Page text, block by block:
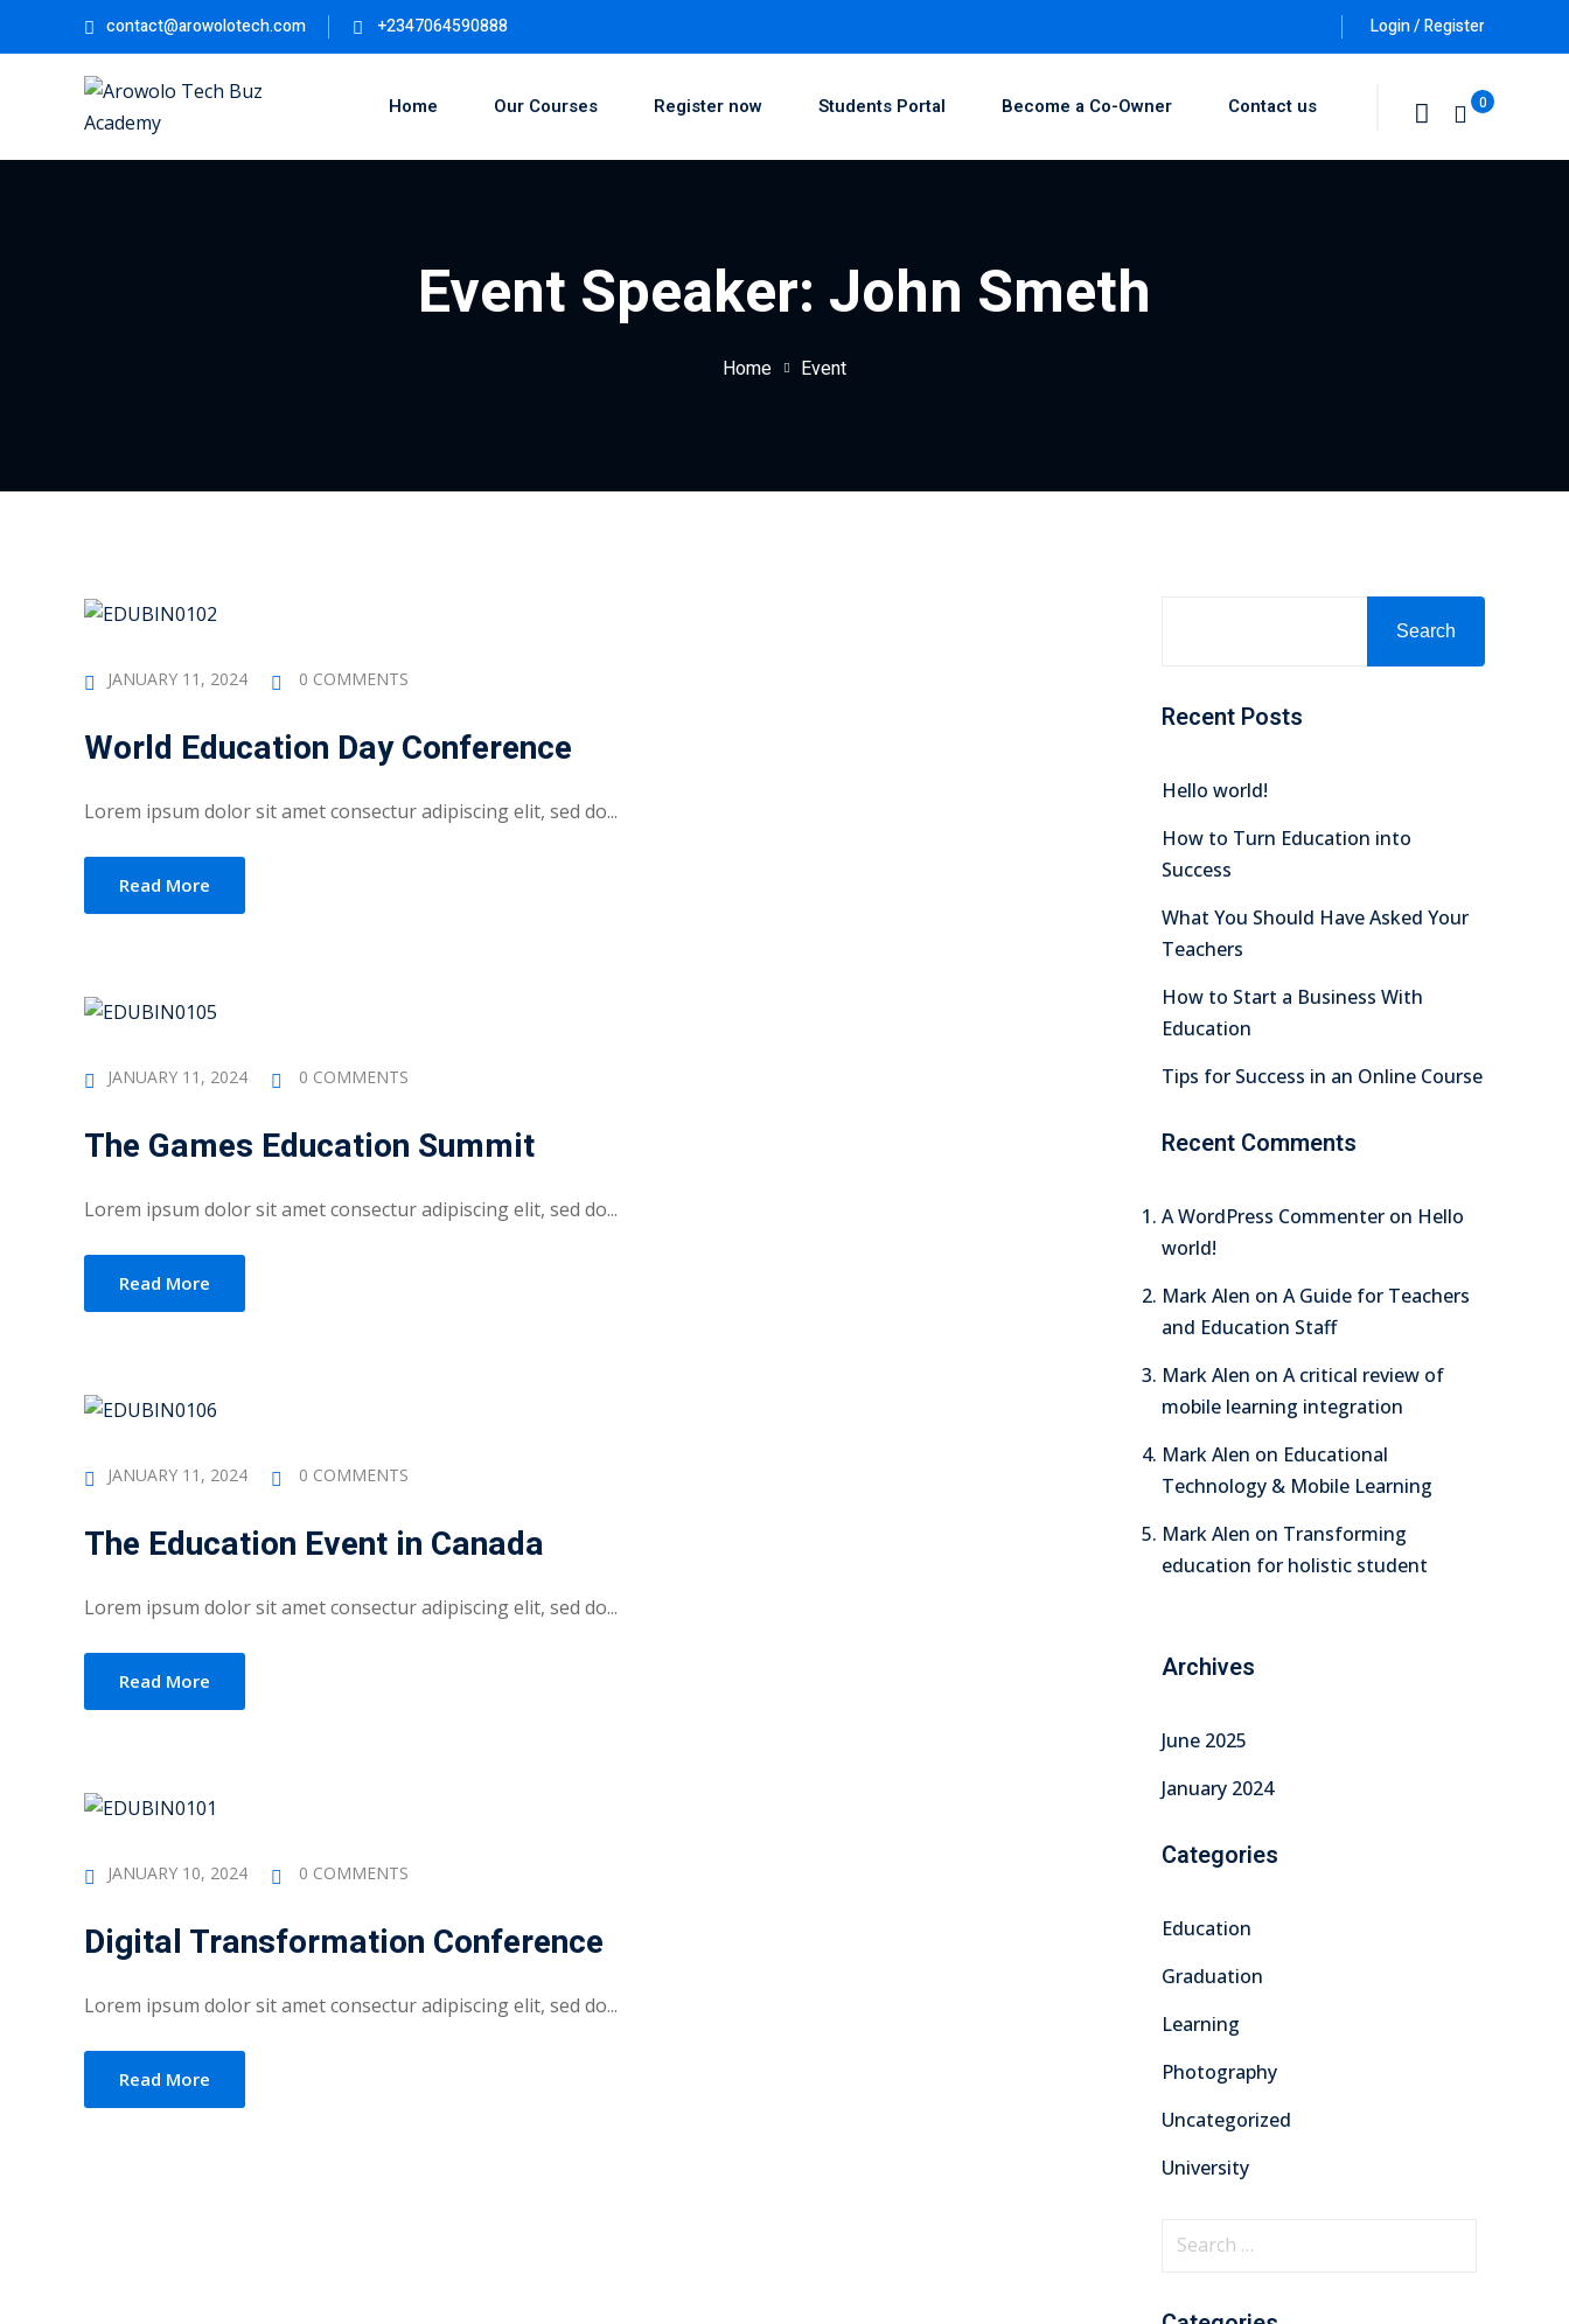
contact@arowolotech.com +2347064590888 Login / Register
Home Our Courses Register now Students Portal Become a Co-Owner Contact us 0
Event Speaker: John Smeth
Home Event
JANUARY 11, 2024 0 COMMENTS
World Education Day Conference
Lorem ipsum dolor sit amet consectur adipiscing elit, sed do...
Read More
JANUARY 11, 2024 0 COMMENTS
The Games Education Summit
Lorem ipsum dolor sit amet consectur adipiscing elit, sed do...
Read More
JANUARY 11, 2024 0 COMMENTS
The Education Event in Canada
Lorem ipsum dolor sit amet consectur adipiscing elit, sed do...
Read More
JANUARY 10, 2024 0 COMMENTS
Digital Transformation Conference
Lorem ipsum dolor sit amet consectur adipiscing elit, sed do...
Read More
Search
Recent Posts
Hello world!
How to Turn Education into
Success
What You Should Have Asked Your
Teachers
How to Start a Business With
Education
Tips for Success in an Online Course
Recent Comments
A WordPress Commenteron Hello
world!
Mark Alen on A Guide for Teachers
and Education Staff
Mark Alen on A critical review of
mobile learning integration
Mark Alen on Educational
Technology & Mobile Learning
Mark Alen on Transforming
education for holistic student
Archives
June 2025
January 2024
Categories
Education
Graduation
Learning
Photography
Uncategorized
University